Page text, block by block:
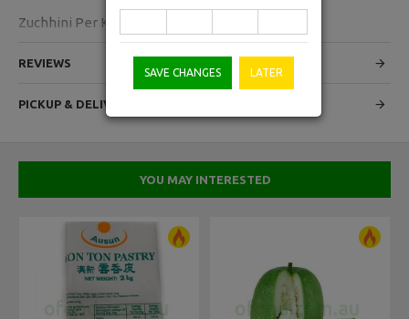
Zuchhini Per Kg
REVIEWS
PICKUP & DELIVERY
YOU MAY INTERESTED
SAVE CHANGES LATER